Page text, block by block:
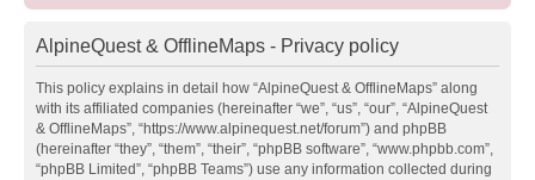
AlpineQuest & OfflineMaps - Privacy policy
This policy explains in detail how “AlpineQuest & OfflineMaps” along
with its affiliated companies (hereinafter “we”, “us”, “our”, “AlpineQuest
& OfflineMaps”, “https://www.alpinequest.net/forum”) and phpBB
(hereinafter “they”, “them”, “their”, “phpBB software”, “www.phpbb.com”,
“phpBB Limited”, “phpBB Teams”) use any information collected during